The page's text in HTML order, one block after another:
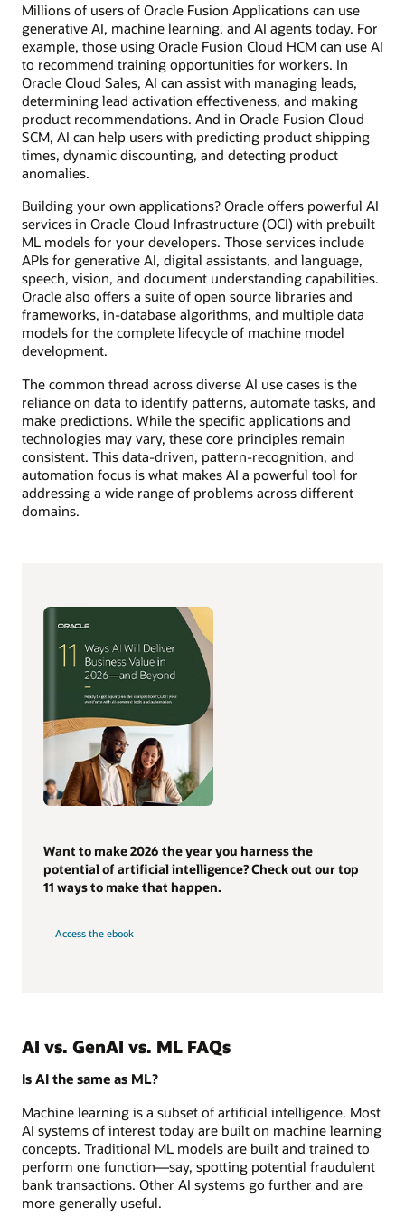
Millions of users of Oracle Fusion Applications can use
generative AI, machine learning, and AI agents today. For
example, those using Oracle Fusion Cloud HCM can use AI
to recommend training opportunities for workers. In
Oracle Cloud Sales, AI can assist with managing leads,
determining lead activation effectiveness, and making
product recommendations. And in Oracle Fusion Cloud
SCM, AI can help users with predicting product shipping
times, dynamic discounting, and detecting product
anomalies.
Building your own applications? Oracle offers powerful AI
services in Oracle Cloud Infrastructure (OCI) with prebuilt
ML models for your developers. Those services include
APIs for generative AI, digital assistants, and language,
speech, vision, and document understanding capabilities.
Oracle also offers a suite of open source libraries and
frameworks, in-database algorithms, and multiple data
models for the complete lifecycle of machine model
development.
The common thread across diverse AI use cases is the
reliance on data to identify patterns, automate tasks, and
make predictions. While the specific applications and
technologies may vary, these core principles remain
consistent. This data-driven, pattern-recognition, and
automation focus is what makes AI a powerful tool for
addressing a wide range of problems across different
domains.
Want to make 2026 the year you harness the
potential of artificial intelligence? Check out our top
11 ways to make that happen.
Access the ebook
AI vs. GenAI vs. ML FAQs
Is AI the same as ML?
Machine learning is a subset of artificial intelligence. Most
AI systems of interest today are built on machine learning
concepts. Traditional ML models are built and trained to
perform one function—say, spotting potential fraudulent
bank transactions. Other AI systems go further and are
more generally useful.